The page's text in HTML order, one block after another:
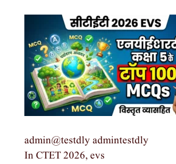
admin@testdly admintestdly
In CTET 2026, evs